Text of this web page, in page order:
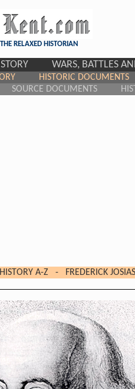
RELAXED HISTORIAN
WARS, BATTLES
HISTORIC DOCUMENTS
SOURCE DOCUMENTS
A-Z - FREDERICK